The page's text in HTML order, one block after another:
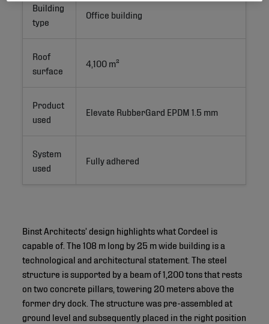
Building
type
Office building
Roof
surface
4,100 m²
Product
used
Elevate RubberGard EPDM 1.5 mm
System
used
Fully adhered
Binst Architects’ design highlights what Cordeel is
capable of. The 108 m long by 25 m wide building is a
technological and architectural statement. The steel
structure is supported by a beam of 1,200 tons that rests
on two concrete pillars, towering 20 meters above the
former dry dock. The structure was pre-assembled at
ground level and subsequently placed in the right position